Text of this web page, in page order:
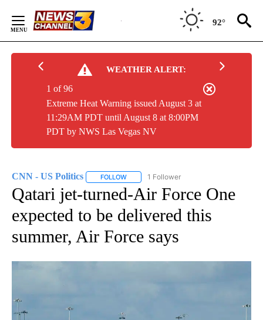
Content
92°
WEATHER ALERT:
Extreme Heat Warning issued August 3 at
11:29AM PDT until August 8 at 8:00PM
PDT by NWS Las Vegas NV
1 of 96
CNN - US Politics FOLLOW FOLLOW "CNN - US POLITICS" TO
1 Follower
Qatari jet-turned-Air Force One
expected to be delivered this
summer, Air Force says